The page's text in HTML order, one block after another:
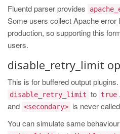
Fluentd parser provides
Some users collect Apache error
production, so supporting this
users.
disable_retry_limit
This is for buffered output
disable_retry_limit to true
and <secondary> is never
You can simulate same